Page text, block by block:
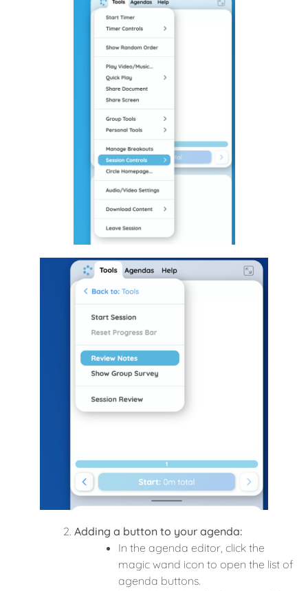
Adding a button to your agenda:
In the agenda editor, click the
magic wand icon to open the list of
agenda buttons.